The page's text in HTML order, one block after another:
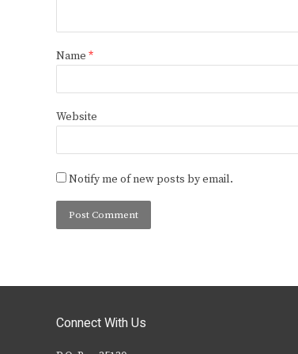
Name *
Website
Notify me of new posts by email.
Connect With Us